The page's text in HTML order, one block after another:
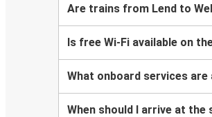
Are trains from Lend to
Is free Wi-Fi available on
What onboard services
When should I arrive at